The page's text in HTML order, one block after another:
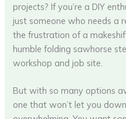
projects? If you’re a DIY
just someone who needs a
the frustration of a
humble folding sawhorse
workshop and job site.
But with so many options
one that won’t let you